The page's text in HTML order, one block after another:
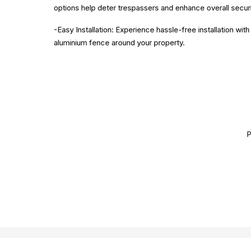
options help deter trespassers and enhance overall
-Easy Installation: Experience hassle-free installation
aluminium fence around your property.